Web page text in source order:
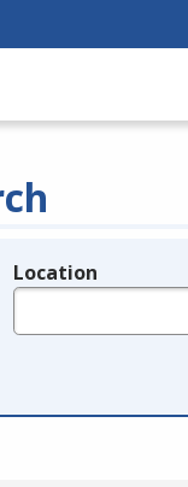
Location